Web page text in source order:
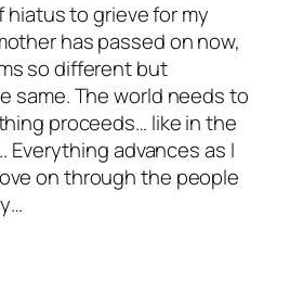
hiatus to grieve for my
has passed on now,
so different but
same. The world needs to
proceeds… like in the
Everything advances as I
on through the people